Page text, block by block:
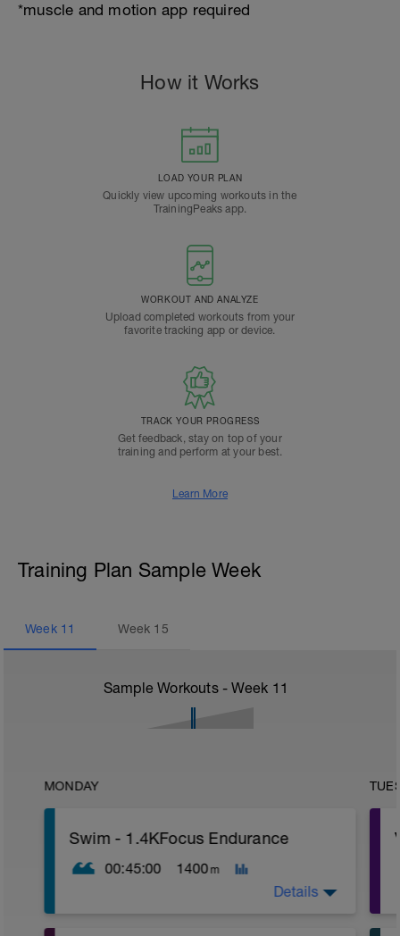
*muscle and motion app required
How it Works
LOAD YOUR PLAN
Quickly view upcoming workouts in the
TrainingPeaks app.
WORKOUT AND ANALYZE
Upload completed workouts from your
favorite tracking app or device.
TRACK YOUR PROGRESS
Get feedback, stay on top of your
training and perform at your best.
Learn More
Training Plan Sample Week
Week 11 Week 15
Sample Workouts - Week 11
MONDAY
Swim - 1.4KFocus Endurance
00:45:00 1400 m
Details